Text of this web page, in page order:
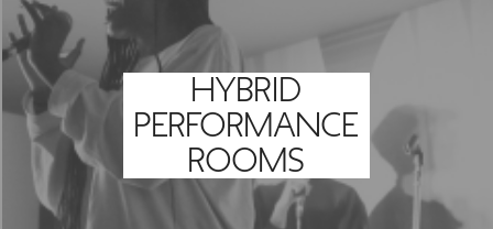
HYBRID
PERFORMANCE
ROOMS